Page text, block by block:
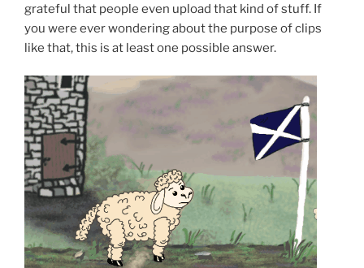
grateful that people even upload that kind of stuff. If
you were ever wondering about the purpose of clips
like that, this is at least one possible answer.